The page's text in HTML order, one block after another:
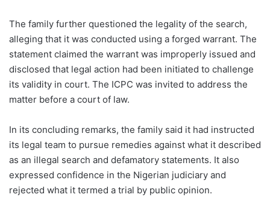
The family further questioned the legality of the search,
alleging that it was conducted using a forged warrant. The
statement claimed the warrant was improperly issued and
disclosed that legal action had been initiated to challenge
its validity in court. The ICPC was invited to address the
matter before a court of law.
In its concluding remarks, the family said it had instructed
its legal team to pursue remedies against what it described
as an illegal search and defamatory statements. It also
expressed confidence in the Nigerian judiciary and
rejected what it termed a trial by public opinion.